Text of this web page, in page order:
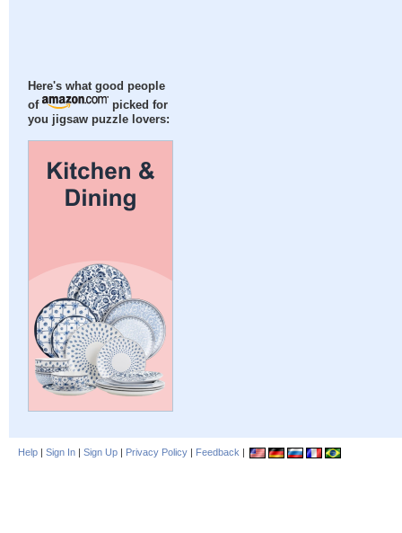
Here's what good people
of
picked for
you jigsaw puzzle lovers:
Help | Sign In | Sign Up | Privacy Policy | Feedback |